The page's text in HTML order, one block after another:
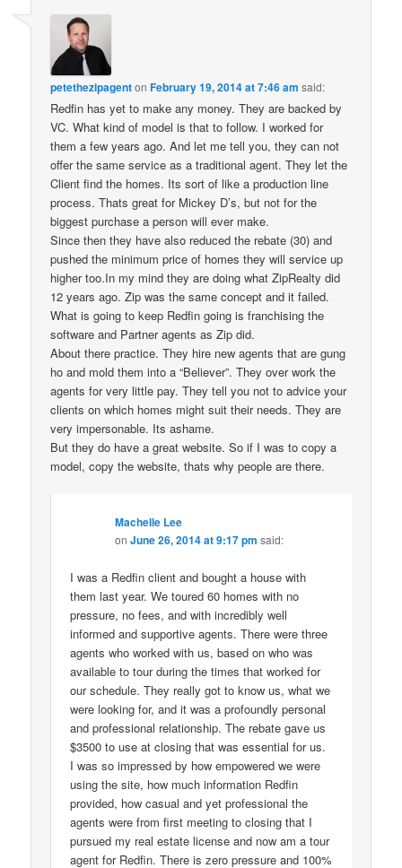
petethezipagentonFebruary 19, 2014 at 7:46 am said:
Redfin has yet to make any money. They are backed by
VC. What kind of model is that to follow. I worked for
them a few years ago. And let me tell you, they can not
offer the same service as a traditional agent. They let the
Client find the homes. Its sort of like a production line
process. Thats great for Mickey D’s, but not for the
biggest purchase a person will ever make.
Since then they have also reduced the rebate (30) and
pushed the minimum price of homes they will service up
higher too.In my mind they are doing what ZipRealty did
12 years ago. Zip was the same concept and it failed.
What is going to keep Redfin going is franchising the
software and Partner agents as Zip did.
About there practice. They hire new agents that are gung
ho and mold them into a “Believer”. They over work the
agents for very little pay. They tell you not to advice your
clients on which homes might suit their needs. They are
very impersonable. Its ashame.
But they do have a great website. So if I was to copy a
model, copy the website, thats why people are there.
Machelle Lee
onJune 26, 2014 at 9:17 pm said:
I was a Redfin client and bought a house with
them last year. We toured 60 homes with no
pressure, no fees, and with incredibly well
informed and supportive agents. There were three
agents who worked with us, based on who was
available to tour during the times that worked for
our schedule. They really got to know us, what we
were looking for, and it was a profoundly personal
and professional relationship. The rebate gave us
$3500 to use at closing that was essential for us.
I was so impressed by how empowered we were
using the site, how much information Redfin
provided, how casual and yet professional the
agents were from first meeting to closing that I
pursued my real estate license and now am a tour
agent for Redfin. There is zero pressure and 100%